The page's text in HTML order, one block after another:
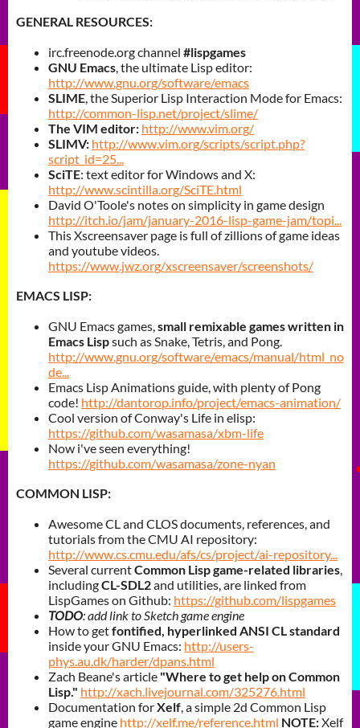
GENERAL RESOURCES:
irc.freenode.org channel #lispgames
GNU Emacs, the ultimate Lisp editor:
http://www.gnu.org/software/emacs
SLIME, the Superior Lisp Interaction Mode for Emacs:
http://common-lisp.net/project/slime/
The VIM editor: http://www.vim.org/
SLIMV: http://www.vim.org/scripts/script.php?
script_id=25...
SciTE: text editor for Windows and X:
http://www.scintilla.org/SciTE.html
David O'Toole's notes on simplicity in game design
http://itch.io/jam/january-2016-lisp-game-jam/topi...
This Xscreensaver page is full of zillions of game ideas
and youtube videos.
https://www.jwz.org/xscreensaver/screenshots/
EMACS LISP:
GNU Emacs games,small remixable games written in
Emacs Lispsuch as Snake, Tetris, and Pong.
http://www.gnu.org/software/emacs/manual/html_no
de...
Emacs Lisp Animations guide, with plenty of Pong
code! http://dantorop.info/project/emacs-animation/
Cool version of Conway's Life in elisp:
https://github.com/wasamasa/xbm-life
Now i've seen everything!
https://github.com/wasamasa/zone-nyan
COMMON LISP:
Awesome CL and CLOS documents, references, and
tutorials from the CMU AI repository:
http://www.cs.cmu.edu/afs/cs/project/ai-repository...
Several currentCommon Lisp game-related libraries,
includingCL-SDL2and utilities, are linked from
LispGames on Github: https://github.com/lispgames
TODO: add link to Sketch game engine
How to getfontified, hyperlinked ANSI CL standard
inside your GNU Emacs: http://users-
phys.au.dk/harder/dpans.html
Zach Beane's article "Where to get help on Common
Lisp." http://xach.livejournal.com/325276.html
Documentation forXelf, a simple 2d Common Lisp
game engine http://xelf.me/reference.html NOTE:Xelf